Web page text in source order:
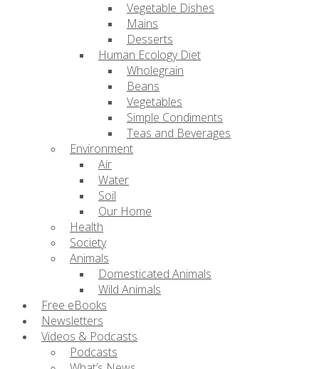
Vegetable Dishes
Mains
Desserts
Human Ecology Diet
Wholegrain
Beans
Vegetables
Simple Condiments
Teas and Beverages
Environment
Air
Water
Soil
Our Home
Health
Society
Animals
Domesticated Animals
Wild Animals
Free eBooks
Newsletters
Videos & Podcasts
Podcasts